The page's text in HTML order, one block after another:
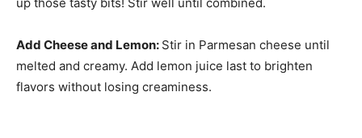
Add Cheese and Lemon: Stir in Parmesan cheese until
melted and creamy. Add lemon juice last to brighten
flavors without losing creaminess.